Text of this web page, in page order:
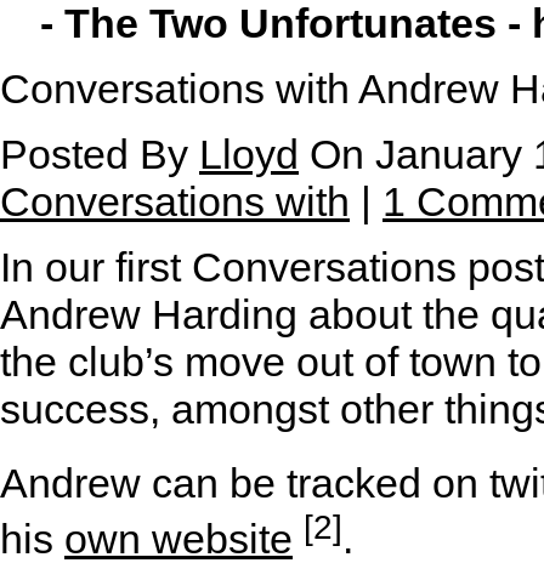
- The Two Unfortunates -
Conversations with Andrew
Posted By Lloyd On January
Conversations with | 1
In our first Conversations
Andrew Harding about the
the club’s move out of town
success, amongst other
Andrew can be tracked on
his own website [2].